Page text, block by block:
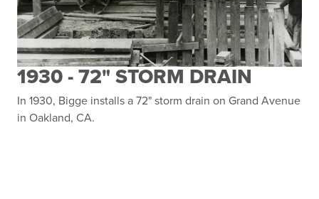
1930 - 72" STORM DRAIN
In 1930, Bigge installs a 72" storm drain on Grand Avenue
in Oakland, CA.